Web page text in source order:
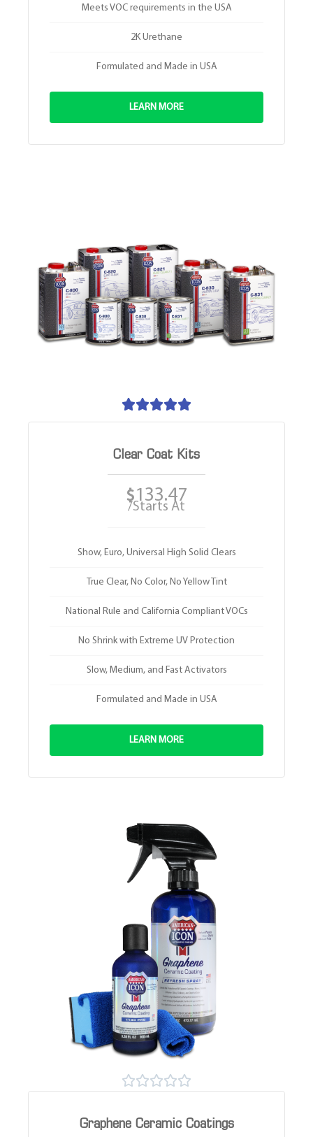
Meets VOC requirements in the USA
2K Urethane
Formulated and Made in USA
LEARN MORE

Clear Coat Kits
$133.47
/Starts At
Show, Euro, Universal High Solid Clears
True Clear, No Color, No Yellow Tint
National Rule and California Compliant VOCs
No Shrink with Extreme UV Protection
Slow, Medium, and Fast Activators
Formulated and Made in USA
LEARN MORE

Graphene Ceramic Coatings